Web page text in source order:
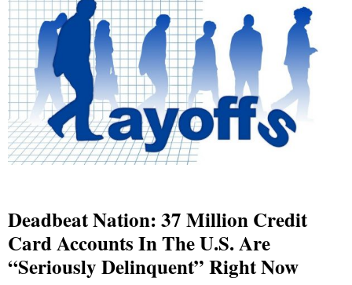
Deadbeat Nation: 37 Million Credit
Card Accounts In The U.S. Are
“Seriously Delinquent” Right Now